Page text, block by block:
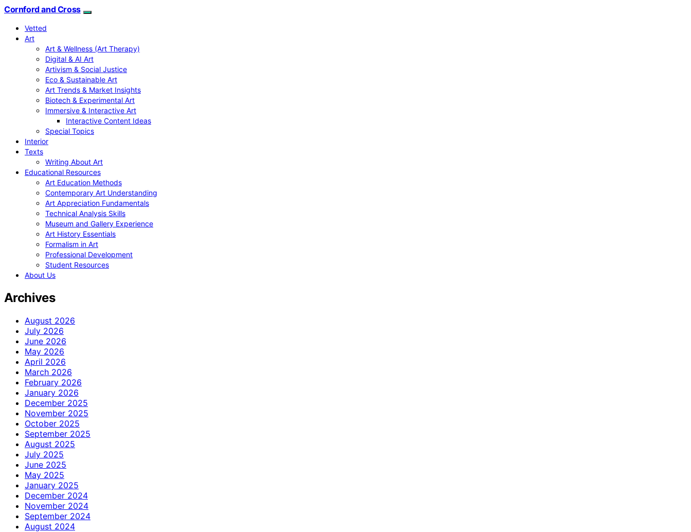
Cornford and Cross
Vetted
Art
Art & Wellness (Art Therapy)
Digital & AI Art
Artivism & Social Justice
Eco & Sustainable Art
Art Trends & Market Insights
Biotech & Experimental Art
Immersive & Interactive Art
Interactive Content Ideas
Special Topics
Interior
Texts
Writing About Art
Educational Resources
Art Education Methods
Contemporary Art Understanding
Art Appreciation Fundamentals
Technical Analysis Skills
Museum and Gallery Experience
Art History Essentials
Formalism in Art
Professional Development
Student Resources
About Us
Archives
August 2026
July 2026
June 2026
May 2026
April 2026
March 2026
February 2026
January 2026
December 2025
November 2025
October 2025
September 2025
August 2025
July 2025
June 2025
May 2025
January 2025
December 2024
November 2024
September 2024
August 2024